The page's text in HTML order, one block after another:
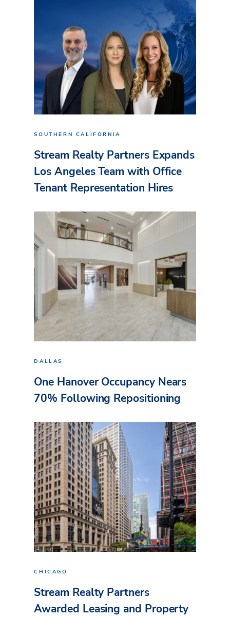
SOUTHERN CALIFORNIA
Stream Realty Partners Expands
Los Angeles Team with Office
Tenant Representation Hires
DALLAS
One Hanover Occupancy Nears
70% Following Repositioning
CHICAGO
Stream Realty Partners
Awarded Leasing and Property